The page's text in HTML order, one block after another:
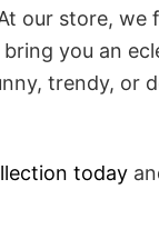
our store,
you an
trendy, or
today